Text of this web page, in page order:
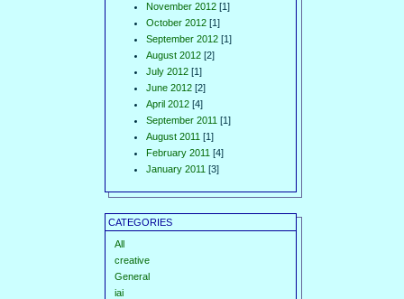
November 2012 [1]
October 2012 [1]
September 2012 [1]
August 2012 [2]
July 2012 [1]
June 2012 [2]
April 2012 [4]
September 2011 [1]
August 2011 [1]
February 2011 [4]
January 2011 [3]
CATEGORIES
All
creative
General
iai